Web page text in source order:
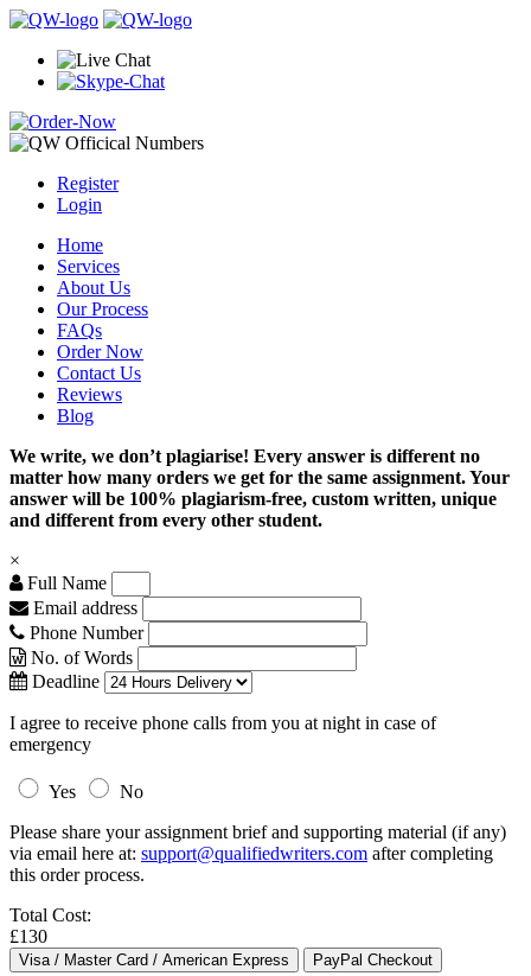
Register
Login
Home
Services
About Us
Our Process
FAQs
Order Now
Contact Us
Reviews
Blog
We write, we don’t plagiarise! Every answer is different no
matter how many orders we get for the same assignment. Your
answer will be 100% plagiarism-free, custom written, unique
and different from every other student.
×
Full Name
Email address
Phone Number
No. of Words
Deadline
I agree to receive phone calls from you at night in case of
emergency
Yes
No
Please share your assignment brief and supporting material (if any)
via email here at: support@qualifiedwriters.com after completing
this order process.
Total Cost:
£130